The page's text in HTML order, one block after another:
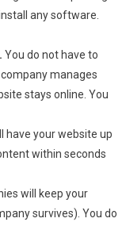
any software.
You do not have to
manages
stays online. You
have your website up
within seconds
will keep your
survives). You do